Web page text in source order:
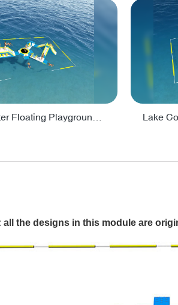
all the designs in this module are